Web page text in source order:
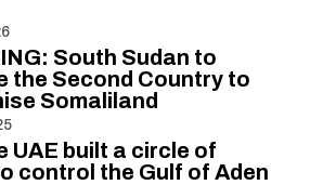
South Sudan to
the Second Country to
Somaliland
UAE built a circle of
control the Gulf of Aden